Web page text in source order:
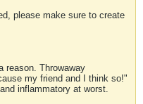
please make sure to create
reason. Throwaway
my friend and I think so!"
inflammatory at worst.